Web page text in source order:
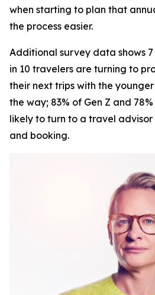
when starting to plan that
the process easier.
Additional survey data shows 7
in 10 travelers are turning to
their next trips with the
the way; 83% of Gen Z and
likely to turn to a travel
and booking.